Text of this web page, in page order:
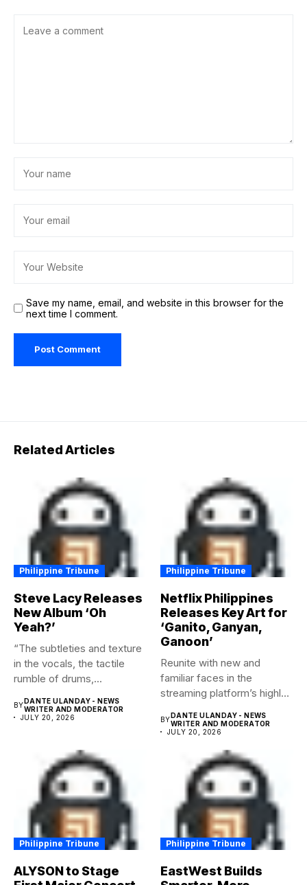
Save my name, email, and website in this browser for the
next time I comment.
Related Articles
Philippine Tribune
Steve Lacy Releases
New Album ‘Oh
Yeah?’
“The subtleties and texture
in the vocals, the tactile
rumble of drums,...
BY DANTE ULANDAY - NEWS
WRITER AND MODERATOR
JULY 20, 2026
Philippine Tribune
Netflix Philippines
Releases Key Art for
‘Ganito, Ganyan,
Ganoon’
Reunite with new and
familiar faces in the
streaming platform’s highly-
BY DANTE ULANDAY - NEWS
WRITER AND MODERATOR
JULY 20, 2026
Philippine Tribune
ALYSON to Stage
Philippine Tribune
EastWest Builds